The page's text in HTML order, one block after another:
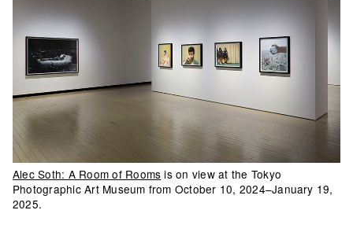
Alec Soth: A Room of Rooms is on view at the Tokyo
Photographic Art Museum from October 10, 2024–January 19,
2025.